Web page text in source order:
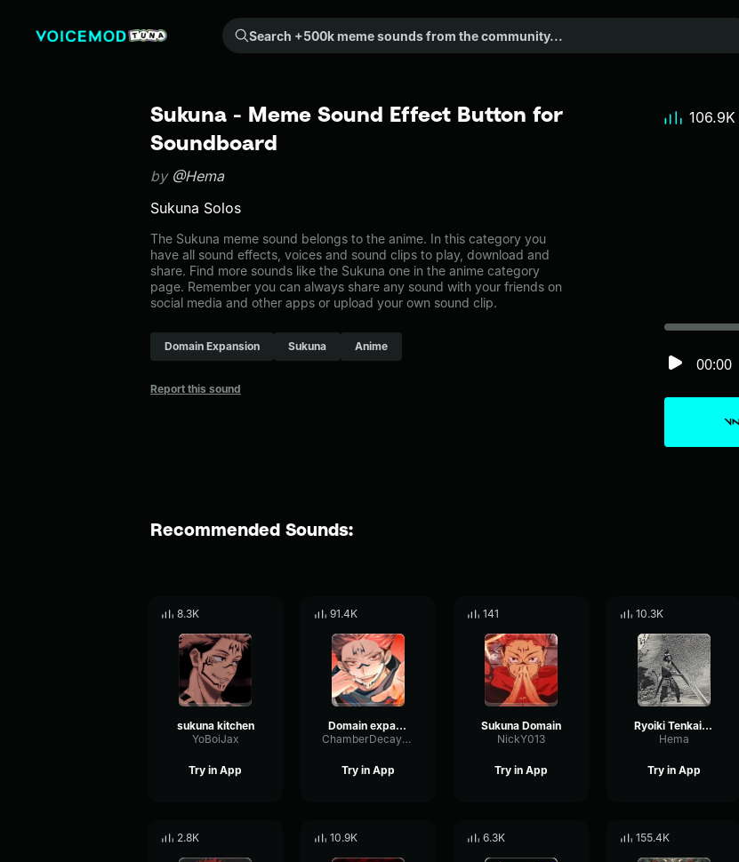
Search +500k meme sounds from the community...
Sukuna - Meme Sound Effect Button for
Soundboard
by @Hema
Sukuna Solos
The Sukuna meme sound belongs to the anime. In this category you
have all sound effects, voices and sound clips to play, download and
share. Find more sounds like the Sukuna one in the anime category
page. Remember you can always share any sound with your friends on
social media and other apps or upload your own sound clip.
Domain Expansion Sukuna Anime
Report this sound
00:00
106.9K
Recommended Sounds:
8.3K
sukuna kitchen
YoBoiJax
Try in App
91.4K
Domain expansion Sukuna
ChamberDecayFlutter12609
Try in App
141
Sukuna Domain
NickY013
Try in App
10.3K
Ryoiki Tenkai Fukuma Mizushi
Hema
Try in App
2.8K 10.9K 6.3K 155.4K